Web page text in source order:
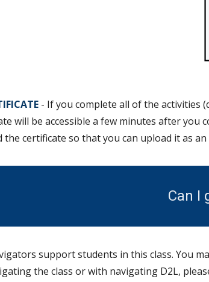
- If you complete all of the activities
will be accessible a few minutes after you
the certificate so that you can upload it as
Can I
support students in this class. You
the class or with navigating D2L,